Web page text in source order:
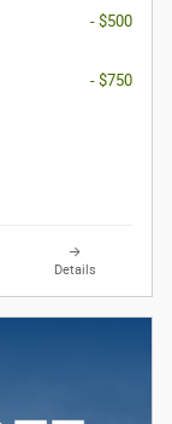
- $500
- $750
Details